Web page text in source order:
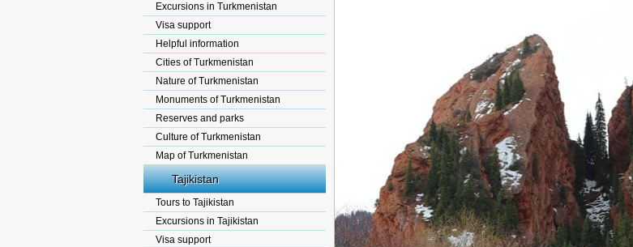
Excursions in Turkmenistan
Visa support
Helpful information
Cities of Turkmenistan
Nature of Turkmenistan
Monuments of Turkmenistan
Reserves and parks
Culture of Turkmenistan
Map of Turkmenistan
Tajikistan
Tours to Tajikistan
Excursions in Tajikistan
Visa support